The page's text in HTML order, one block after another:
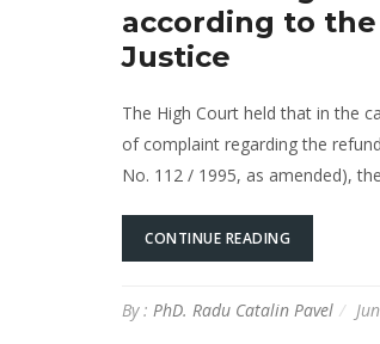
according to
Justice
The High Court held that in the
of complaint regarding the
No. 112 / 1995, as amended),
CONTINUE READING
By : PhD. Radu Catalin Pavel